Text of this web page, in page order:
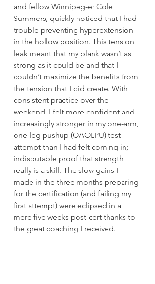
and fellow Winnipeg-er Cole
Summers, quickly noticed that I had
trouble preventing hyperextension
in the hollow position. This tension
leak meant that my plank wasn’t as
strong as it could be and that I
couldn’t maximize the benefits from
the tension that I did create. With
consistent practice over the
weekend, I felt more confident and
increasingly stronger in my one-arm,
one-leg pushup (OAOLPU) test
attempt than I had felt coming in;
indisputable proof that strength
really is a skill. The slow gains I
made in the three months preparing
for the certification (and failing my
first attempt) were eclipsed in a
mere five weeks post-cert thanks to
the great coaching I received.